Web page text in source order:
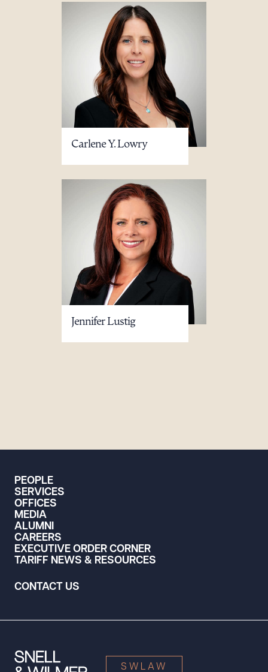
Carlene Y. Lowry
Jennifer Lustig
PEOPLE
SERVICES
OFFICES
MEDIA
ALUMNI
CAREERS
EXECUTIVE ORDER CORNER
TARIFF NEWS & RESOURCES
CONTACT US
SWLAW